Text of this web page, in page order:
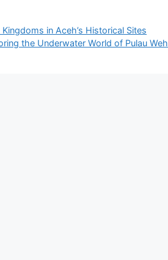
in Aceh’s Historical Sites
the Underwater World of Pulau Weh